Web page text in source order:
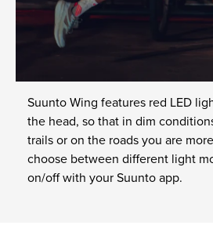
Suunto Wing features red LED
the head, so that in dim
trails or on the roads you are
choose between different light
on/off with your Suunto app.